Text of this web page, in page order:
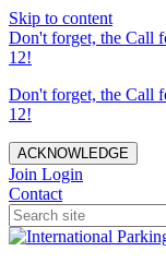
Skip to content
Don't forget, the Call
12!
Don't forget, the Call
12!
ACKNOWLEDGE
Join Login
Contact